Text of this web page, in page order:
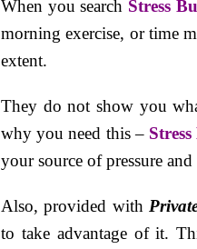
When you search Stress
morning exercise, or time
extent.
They do not show you
why you need this –
your source of pressure
Also, provided with
to take advantage of it.